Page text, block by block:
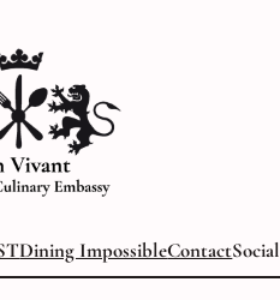
Dining ImpossibleContactSocial